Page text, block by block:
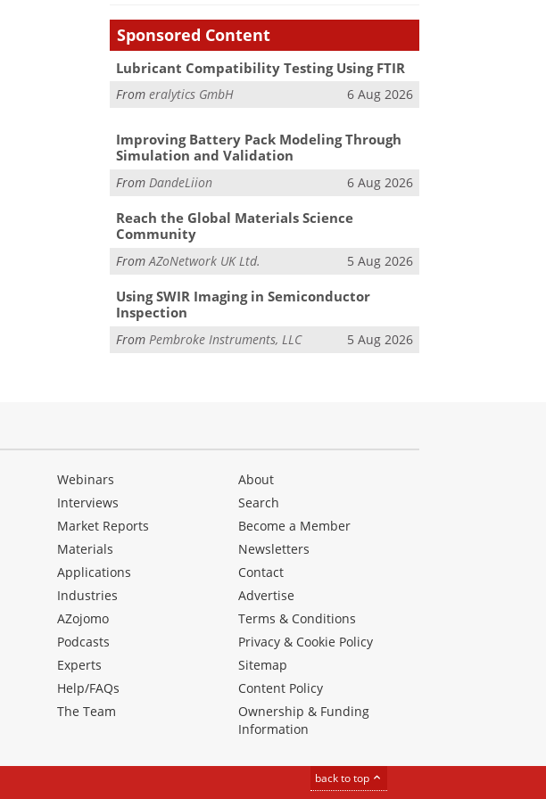
Sponsored Content
Lubricant Compatibility Testing Using FTIR
Fromeralytics GmbH 6 Aug 2026
Improving Battery Pack Modeling Through
Simulation and Validation
From DandeLiion 6 Aug 2026
Reach the Global Materials Science
Community
FromAZoNetwork UK Ltd. 5 Aug 2026
Using SWIR Imaging in Semiconductor
Inspection
FromPembroke Instruments, LLC 5 Aug 2026
Webinars
Interviews
Market Reports
Materials
Applications
Industries
AZojomo
Podcasts
Experts
Help/FAQs
The Team
About
Search
Become a Member
Newsletters
Contact
Advertise
Terms & Conditions
Privacy & Cookie Policy
Sitemap
Content Policy
Ownership & Funding
Information
back to top